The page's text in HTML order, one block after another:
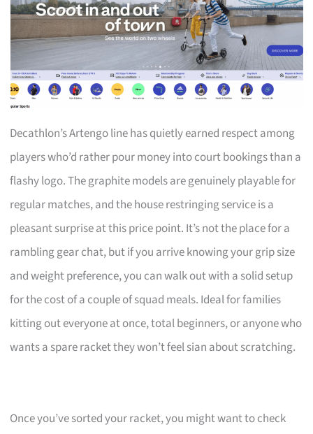
Decathlon’s Artengo line has quietly earned respect among
players who’d rather pour money into court bookings than a
flashy logo. The graphite models are genuinely playable for
regular matches, and the house restringing service is a
pleasant surprise at this price point. It’s not the place for a
rambling gear chat, but if you arrive knowing your grip size
and weight preference, you can walk out with a solid setup
for the cost of a couple of squad meals. Ideal for families
kitting out everyone at once, total beginners, or anyone who
wants a spare racket they won’t feel sian about scratching.
Once you’ve sorted your racket, you might want to check